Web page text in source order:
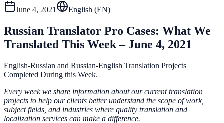
June 4, 2021
English (EN)
Russian Translator Pro Cases: What We
Translated This Week – June 4, 2021
English-Russian and Russian-English Translation Projects
Completed During this Week.
Every week we share information about our current translation
projects to help our clients better understand the scope of work,
subject fields, and industries where quality translation and
localization services can make a difference.